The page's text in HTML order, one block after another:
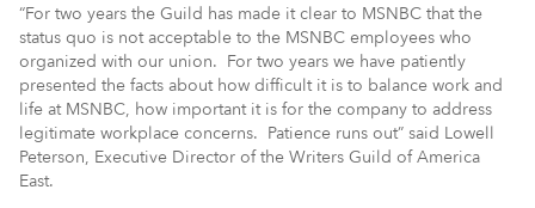
“For two years the Guild has made it clear to MSNBC that the
status quo is not acceptable to the MSNBC employees who
organized with our union. For two years we have patiently
presented the facts about how difficult it is to balance work and
life at MSNBC, how important it is for the company to address
legitimate workplace concerns. Patience runs out” said Lowell
Peterson, Executive Director of the Writers Guild of America
East.